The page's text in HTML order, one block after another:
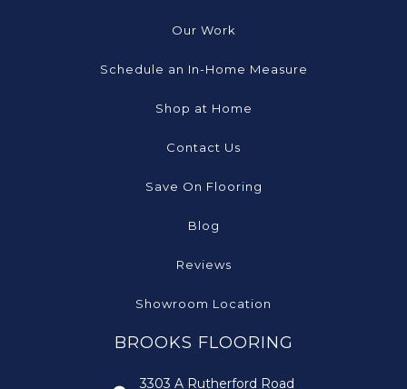
Our Work
Schedule an In-Home Measure
Shop at Home
Contact Us
Save On Flooring
Blog
Reviews
Showroom Location
BROOKS FLOORING
3303 A Rutherford Road